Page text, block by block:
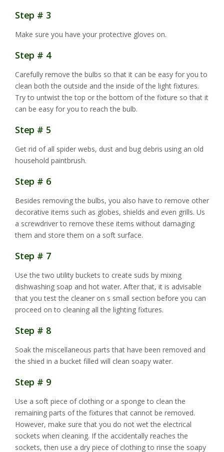
Step # 3
Make sure you have your protective gloves on.
Step # 4
Carefully remove the bulbs so that it can be easy for you to
clean both the outside and the inside of the light fixtures.
Try to untwist the top or the bottom of the fixture so that it
can be easy for you to reach the bulb.
Step # 5
Get rid of all spider webs, dust and bug debris using an old
household paintbrush.
Step # 6
Besides removing the bulbs, you also have to remove other
decorative items such as globes, shields and even grills. Us
a screwdriver to remove these items without damaging
them and store them on a soft surface.
Step # 7
Use the two utility buckets to create suds by mixing
dishwashing soap and hot water. After that, it is advisable
that you test the cleaner on s small section before you can
proceed on to cleaning all the lighting fixtures.
Step # 8
Soak the miscellaneous parts that have been removed and
the shied in a bucket filled will clean soapy water.
Step # 9
Use a soft piece of clothing or a sponge to clean the
remaining parts of the fixtures that cannot be removed.
However, make sure that you do not wet the electrical
sockets when cleaning. If the accidentally reaches the
sockets, then use a dry piece of clothing to rinse the soapy